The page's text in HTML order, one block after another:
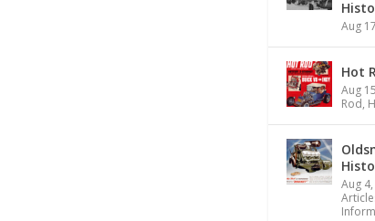
Aug
Hot
Aug
Rod,
Aug